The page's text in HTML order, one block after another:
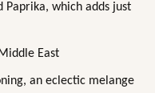
Paprika, which adds just
East
an eclectic melange